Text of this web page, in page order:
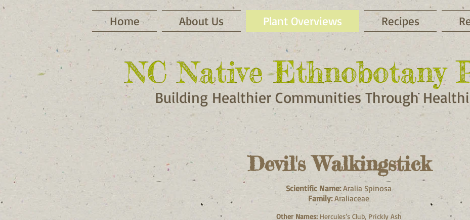
Home About Us Plant Overviews Recipes
NC Native Ethnobotany
NC Native Ethnobotany
Building Healthier Communities Through
Devil's Walkingstick
Scientific Name:Aralia Spinosa
Family:Araliaceae
Other Names:Hercules’s Club, Prickly Ash